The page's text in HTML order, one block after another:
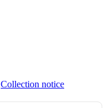
Collection notice